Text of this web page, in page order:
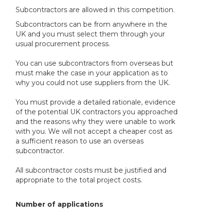
Subcontractors are allowed in this competition.
Subcontractors can be from anywhere in the
UK and you must select them through your
usual procurement process.
You can use subcontractors from overseas but
must make the case in your application as to
why you could not use suppliers from the UK.
You must provide a detailed rationale, evidence
of the potential UK contractors you approached
and the reasons why they were unable to work
with you. We will not accept a cheaper cost as
a sufficient reason to use an overseas
subcontractor.
All subcontractor costs must be justified and
appropriate to the total project costs.
Number of applications